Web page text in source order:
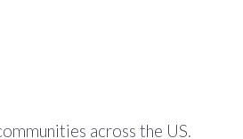
across the US.